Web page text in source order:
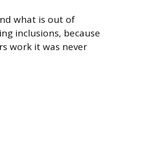
what is out of
inclusions, because
work it was never